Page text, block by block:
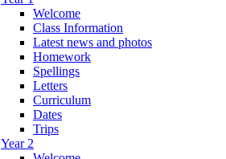
Welcome
Class Information
Latest news and photos
Homework
Spellings
Letters
Curriculum
Dates
Trips
Year 2